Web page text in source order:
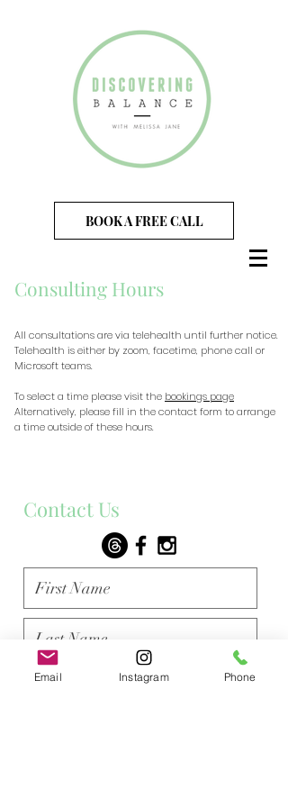
BOOK A FREE CALL
Consulting Hours
All consultations are via telehealth until further notice.
Telehealth is either by zoom, facetime, phone call or
Microsoft teams.
To select a time please visit the bookings page
​Alternatively, please fill in the contact form to arrange
a time outside of these hours.
Contact Us
Email Instagram Phone